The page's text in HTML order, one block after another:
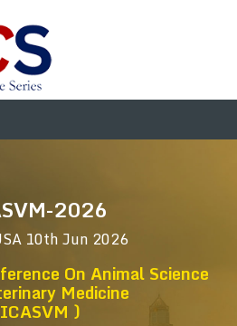
2026
10th Jun 2026
On Animal Science
Medicine
)